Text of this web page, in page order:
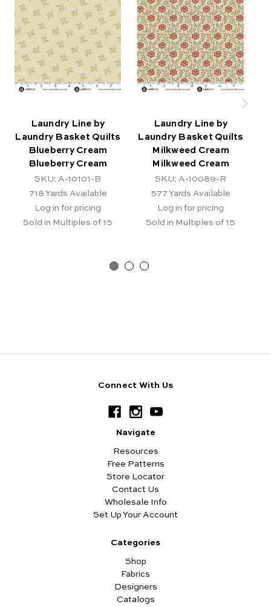
Laundry Line by
Laundry Basket Quilts
Blueberry Cream
Blueberry Cream
SKU: A-10101-B
718 Yards Available
Log in for pricing
Sold in Multiples of 15
Laundry Line by
Laundry Basket Quilts
Milkweed Cream
Milkweed Cream
SKU: A-10089-R
577 Yards Available
Log in for pricing
Sold in Multiples of 15
Connect With Us
Navigate
Resources
Free Patterns
Store Locator
Contact Us
Wholesale Info
Set Up Your Account
Categories
Shop
Fabrics
Designers
Catalogs